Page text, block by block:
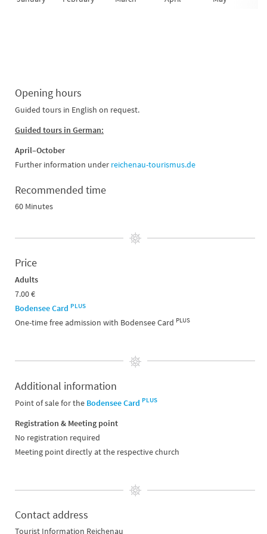
Opening hours
Guided tours in English on request.
Guided tours in German:
April–October
Further information under reichenau-tourismus.de
Recommended time
60 Minutes
Price
Adults
7.00 €
Bodensee Card PLUS
One-time free admission with Bodensee Card PLUS
Additional information
Point of sale for the Bodensee Card PLUS
Registration & Meeting point
No registration required
Meeting point directly at the respective church
Contact address
Tourist Information Reichenau